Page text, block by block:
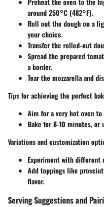
around 250°C (482°F).
Roll out the dough on a
your choice.
Transfer the rolled-out
Spread the prepared
a border.
Tear the mozzarella and
Tips for achieving the perfect
Aim for a very hot oven
Bake for 8-10 minutes,
Variations and customization
Experiment with different
Add toppings like
flavor.
Serving Suggestions and